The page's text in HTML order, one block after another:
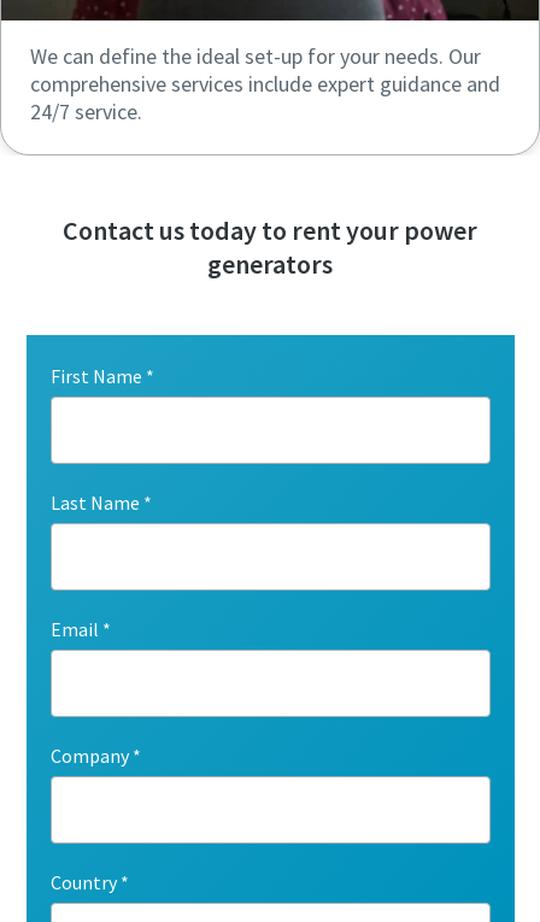
We can define the ideal set-up for your needs. Our
comprehensive services include expert guidance and
24/7 service.
Contact us today to rent your power
generators